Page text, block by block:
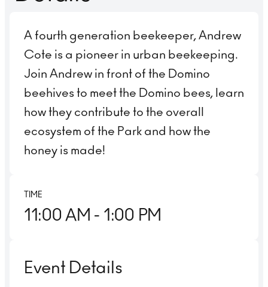
A fourth generation beekeeper, Andrew
Cote is a pioneer in urban beekeeping.
Join Andrew in front of the Domino
beehives to meet the Domino bees, learn
how they contribute to the overall
ecosystem of the Park and how the
honey is made!
TIME
11:00 AM - 1:00 PM
Event Details